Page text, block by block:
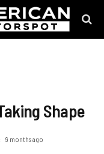
Shape
9 months ago